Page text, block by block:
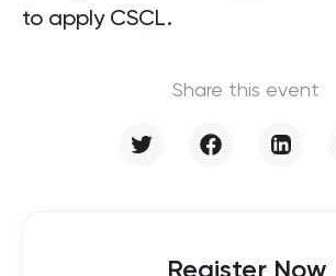
to apply CSCL.
Share this event